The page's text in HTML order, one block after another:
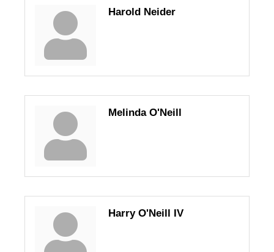
Harold Neider
Melinda O'Neill
Harry O'Neill IV